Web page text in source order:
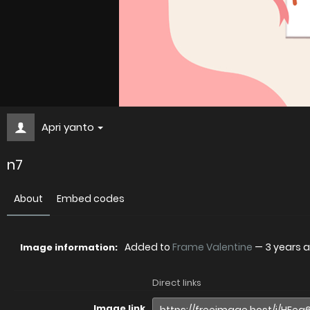
Apri yanto
n7
About Embed codes
Image information: Added to Frame Valentine — 3 years
Direct links